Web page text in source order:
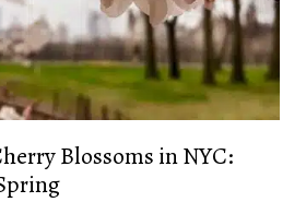
Blossoms in NYC: